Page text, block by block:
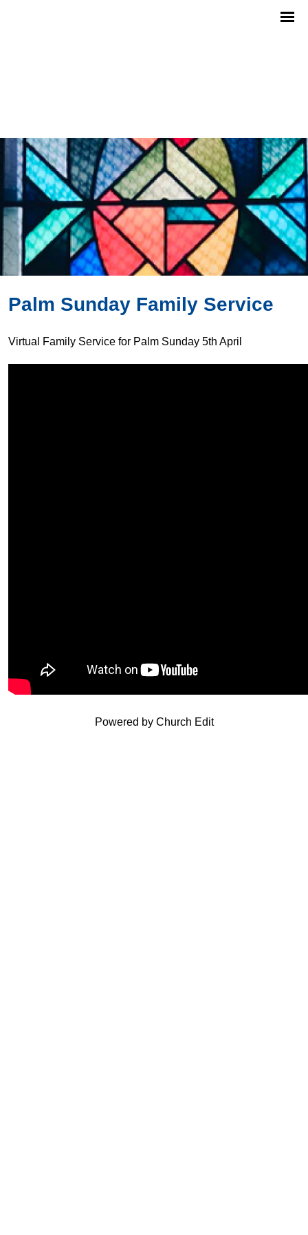
Palm Sunday Family Service
Virtual Family Service for Palm Sunday 5th April
Powered by Church Edit